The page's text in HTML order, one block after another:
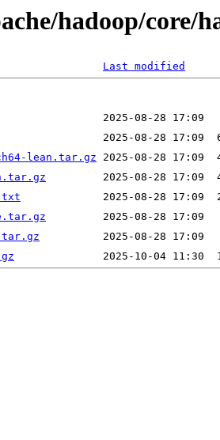
hadoop/core/
Last modified
lean.tar.gz